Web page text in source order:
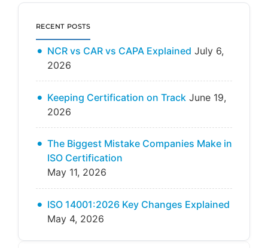
RECENT POSTS
NCR vs CAR vs CAPA Explained July 6,
2026
Keeping Certification on Track June 19,
2026
The Biggest Mistake Companies Make in
ISO Certification
May 11, 2026
ISO 14001:2026 Key Changes Explained
May 4, 2026